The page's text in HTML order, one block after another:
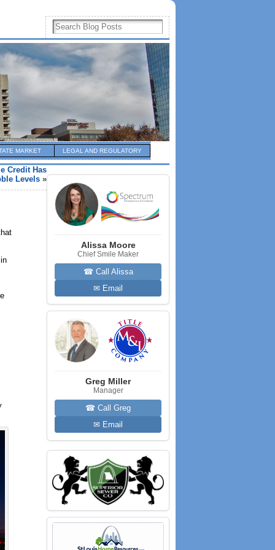
MARKET LEGAL AND REGULATORY
Credit Has
Levels »
Alissa Moore
Chief Smile Maker
☎ Call Alissa
✉ Email
Greg Miller
Manager
☎ Call Greg
✉ Email